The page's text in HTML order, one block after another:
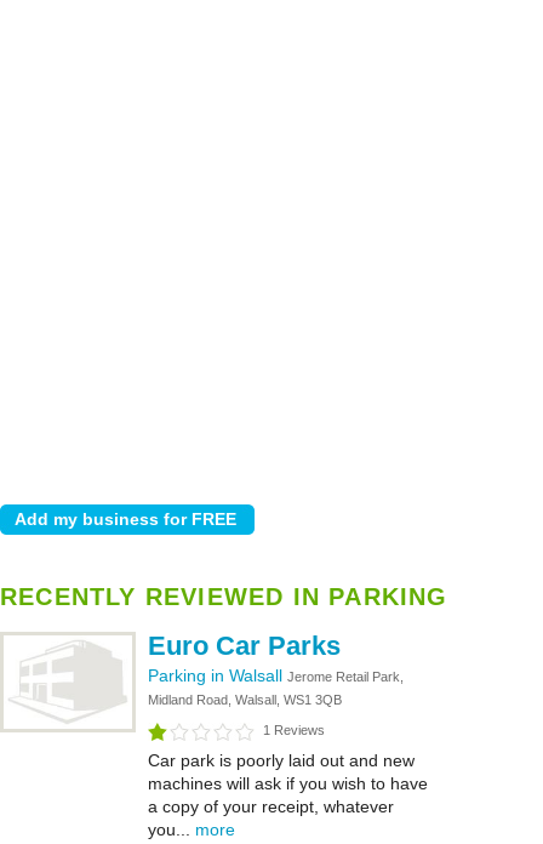
RECENTLY REVIEWED IN PARKING
Euro Car Parks
Parking in Walsall Jerome Retail Park,
Midland Road, Walsall, WS1 3QB
1 Reviews
Car park is poorly laid out and new
machines will ask if you wish to have
a copy of your receipt, whatever
you... more